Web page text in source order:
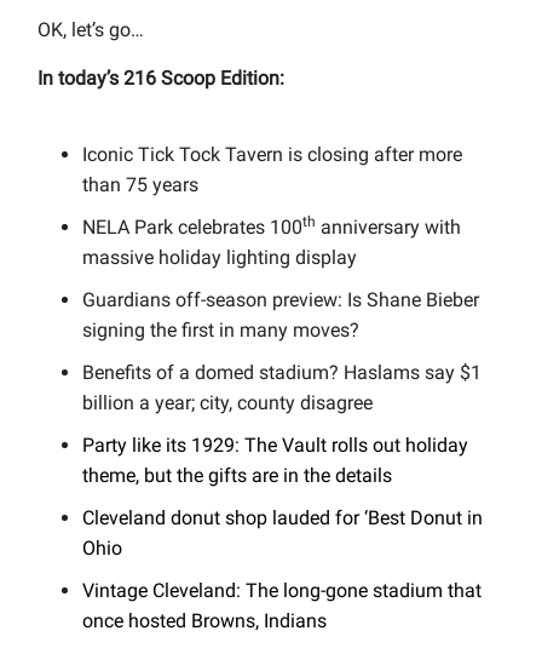
OK, let’s go…
In today’s 216 Scoop Edition:
Iconic Tick Tock Tavern is closing after more
than 75 years
NELA Park celebrates 100th anniversary with
massive holiday lighting display
Guardians off-season preview: Is Shane Bieber
signing the first in many moves?
Benefits of a domed stadium? Haslams say $1
billion a year; city, county disagree
Party like its 1929: The Vault rolls out holiday
theme, but the gifts are in the details
Cleveland donut shop lauded for ‘Best Donut in
Ohio
Vintage Cleveland: The long-gone stadium that
once hosted Browns, Indians